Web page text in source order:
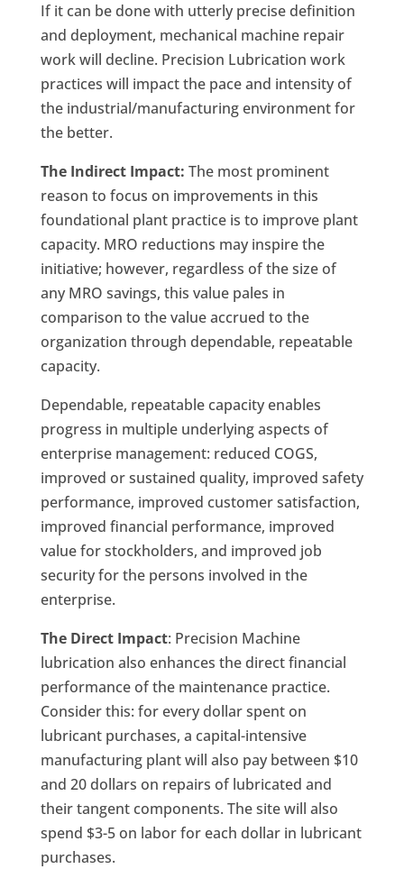
If it can be done with utterly precise definition
and deployment, mechanical machine repair
work will decline. Precision Lubrication work
practices will impact the pace and intensity of
the industrial/manufacturing environment for
the better.
The Indirect Impact: The most prominent
reason to focus on improvements in this
foundational plant practice is to improve plant
capacity. MRO reductions may inspire the
initiative; however, regardless of the size of
any MRO savings, this value pales in
comparison to the value accrued to the
organization through dependable, repeatable
capacity.
Dependable, repeatable capacity enables
progress in multiple underlying aspects of
enterprise management: reduced COGS,
improved or sustained quality, improved safety
performance, improved customer satisfaction,
improved financial performance, improved
value for stockholders, and improved job
security for the persons involved in the
enterprise.
The Direct Impact: Precision Machine
lubrication also enhances the direct financial
performance of the maintenance practice.
Consider this: for every dollar spent on
lubricant purchases, a capital-intensive
manufacturing plant will also pay between $10
and 20 dollars on repairs of lubricated and
their tangent components. The site will also
spend $3-5 on labor for each dollar in lubricant
purchases.